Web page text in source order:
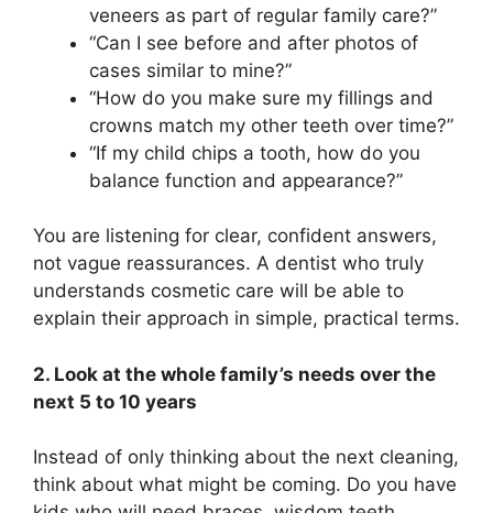
veneers as part of regular family care?”
“Can I see before and after photos of
cases similar to mine?”
“How do you make sure my fillings and
crowns match my other teeth over time?”
“If my child chips a tooth, how do you
balance function and appearance?”
You are listening for clear, confident answers,
not vague reassurances. A dentist who truly
understands cosmetic care will be able to
explain their approach in simple, practical terms.
2. Look at the whole family’s needs over the
next 5 to 10 years
Instead of only thinking about the next cleaning,
think about what might be coming. Do you have